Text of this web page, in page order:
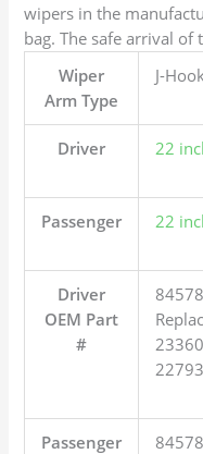
wipers in the
bag. The safe arrival of
Wiper
Arm Type
J-Hook
Driver 22
Passenger 22
Driver
OEM Part
#
Passenger